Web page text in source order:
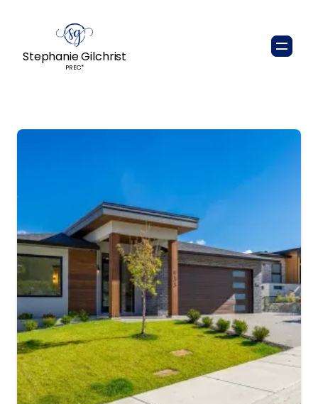
Stephanie Gilchrist
PREC*